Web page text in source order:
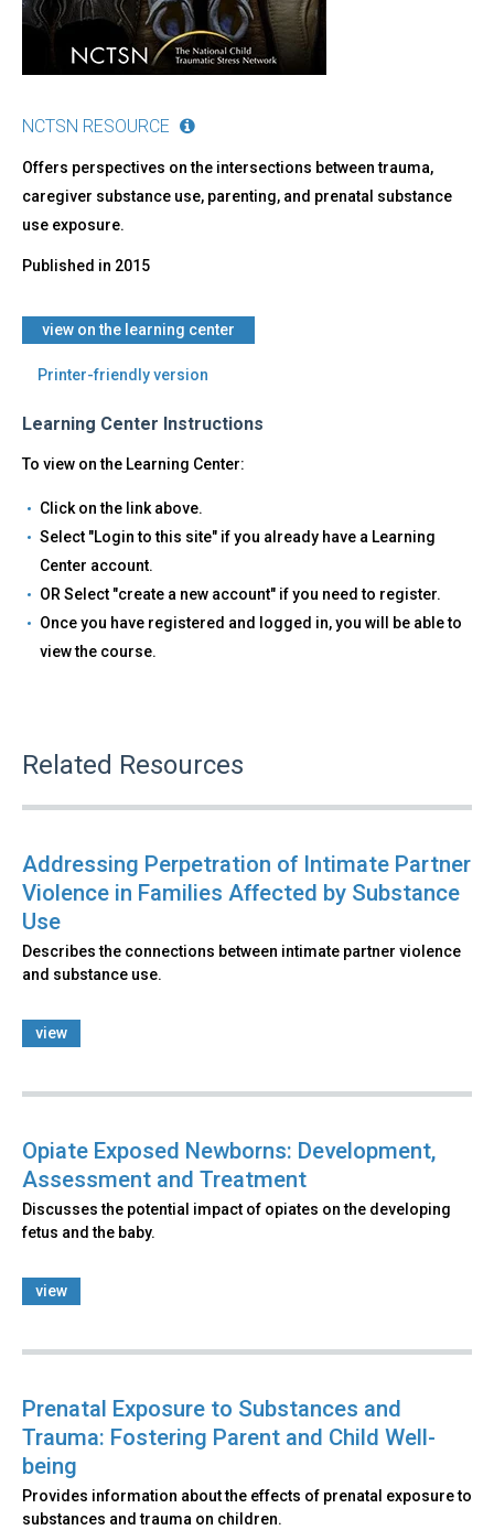
NCTSN RESOURCE
Offers perspectives on the intersections between trauma,
caregiver substance use, parenting, and prenatal substance
use exposure.
Published in 2015
view on the learning center
Printer-friendly version
Learning Center Instructions
To view on the Learning Center:
Click on the link above.
Select "Login to this site" if you already have a Learning
Center account.
OR Select "create a new account" if you need to register.
Once you have registered and logged in, you will be able to
view the course.
Related Resources
Addressing Perpetration of Intimate Partner
Violence in Families Affected by Substance
Use
Describes the connections between intimate partner violence
and substance use.
view
Opiate Exposed Newborns: Development,
Assessment and Treatment
Discusses the potential impact of opiates on the developing
fetus and the baby.
view
Prenatal Exposure to Substances and
Trauma: Fostering Parent and Child Well-
being
Provides information about the effects of prenatal exposure to
substances and trauma on children.